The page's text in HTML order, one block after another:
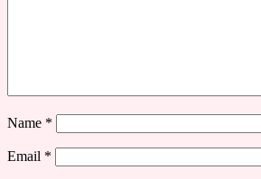
Name *
Email *